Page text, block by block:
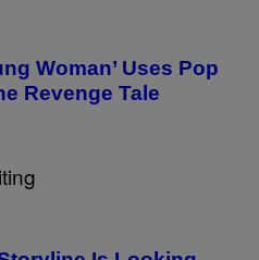
Woman’ Uses Pop
Revenge Tale